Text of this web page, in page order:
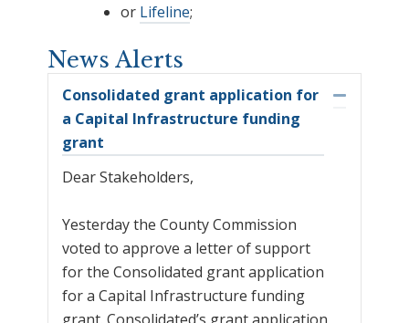
or Lifeline;
News Alerts
Consolidated grant application for
a Capital Infrastructure funding
grant
Collapse
Dear Stakeholders,
Yesterday the County Commission
voted to approve a letter of support
for the Consolidated grant application
for a Capital Infrastructure funding